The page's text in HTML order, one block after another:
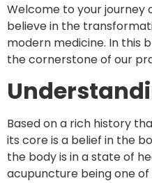
Welcome to your journey
believe in the
modern medicine. In this
the cornerstone of our
Based on a rich history
its core is a belief in the
the body is in a state of
acupuncture being one